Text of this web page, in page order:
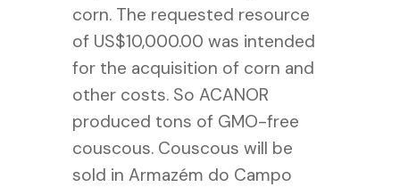
corn. The requested resource
of US$10,000.00 was intended
for the acquisition of corn and
other costs. So ACANOR
produced tons of GMO-free
couscous. Couscous will be
sold in Armazém do Campo